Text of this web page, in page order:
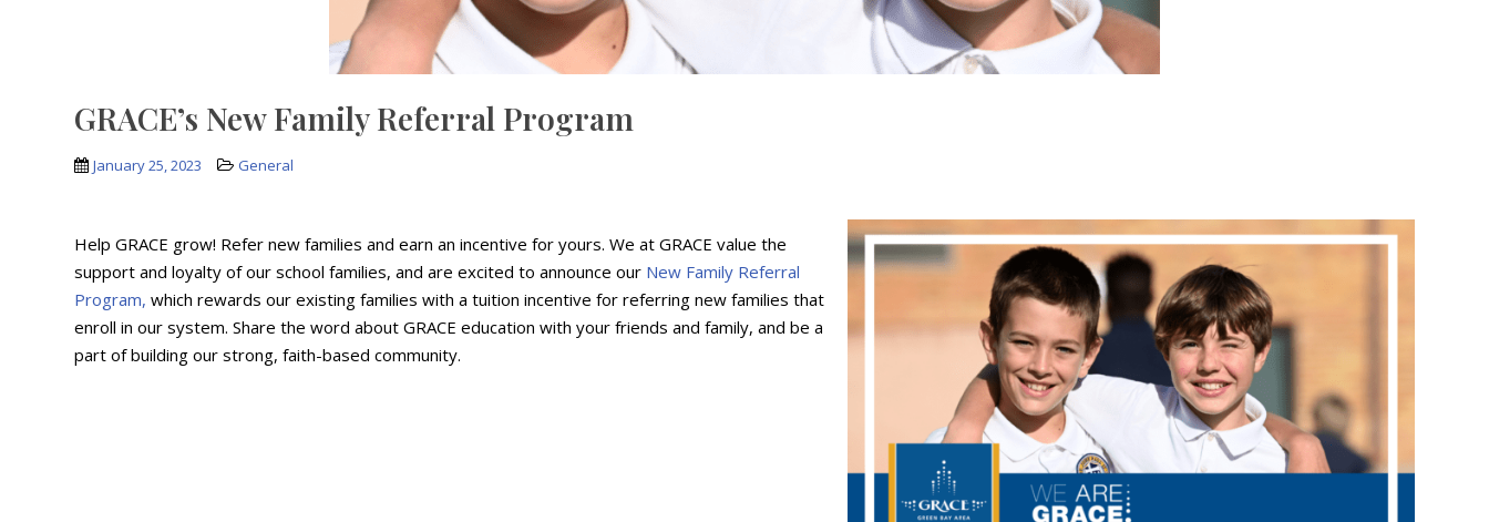
GRACE’s New Family Referral Program
January 25, 2023 General
Help GRACE grow! Refer new families and earn an incentive for yours. We at GRACE value the
support and loyalty of our school families, and are excited to announce our New Family Referral
Program, which rewards our existing families with a tuition incentive for referring new families that
enroll in our system. Share the word about GRACE education with your friends and family, and be a
part of building our strong, faith-based community.